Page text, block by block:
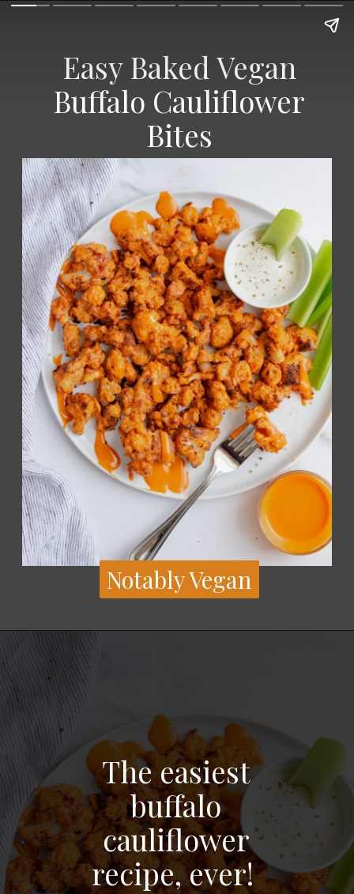
Easy Baked Vegan
Buffalo Cauliflower
Bites
Notably Vegan
Notably Vegan
The easiest
buffalo
cauliflower
recipe, ever!